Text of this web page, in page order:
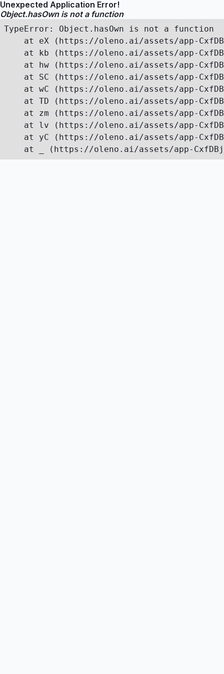
Unexpected Application Error!
Object.hasOwn is not a function
TypeError: Object.hasOwn is not a function
at eX (https://oleno.ai/assets/app-
at kb (https://oleno.ai/assets/app-
at hw (https://oleno.ai/assets/app-
at SC (https://oleno.ai/assets/app-
at wC (https://oleno.ai/assets/app-
at TD (https://oleno.ai/assets/app-
at zm (https://oleno.ai/assets/app-
at lv (https://oleno.ai/assets/app-
at yC (https://oleno.ai/assets/app-
at _ (https://oleno.ai/assets/app-